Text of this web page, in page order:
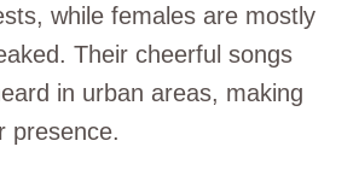
while females are mostly
Their cheerful songs
in urban areas, making
presence.